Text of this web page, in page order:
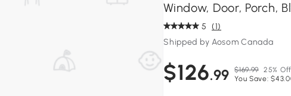
Window, Door, Porch,
5 (1)
Shipped by Aosom Canada
$126.99 $169.99 25% Off
You Save: